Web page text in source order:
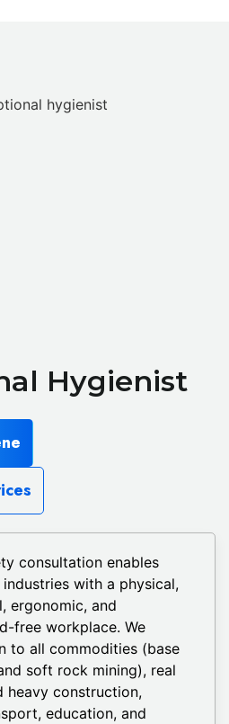
Hygienist
consultation enables
with a physical,
ergonomic, and
free workplace. We
to all commodities (base
soft rock mining), real
heavy construction,
education, and